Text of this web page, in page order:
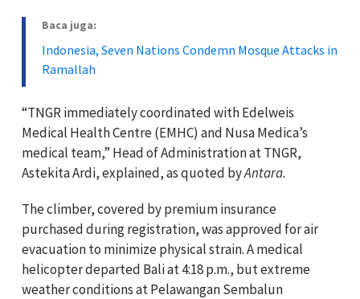
Baca juga:
Indonesia, Seven Nations Condemn Mosque Attacks in
Ramallah
“TNGR immediately coordinated with Edelweis
Medical Health Centre (EMHC) and Nusa Medica’s
medical team,” Head of Administration at TNGR,
Astekita Ardi, explained, as quoted byAntara.
The climber, covered by premium insurance
purchased during registration, was approved for air
evacuation to minimize physical strain. A medical
helicopter departed Bali at 4:18 p.m., but extreme
weather conditions at Pelawangan Sembalun